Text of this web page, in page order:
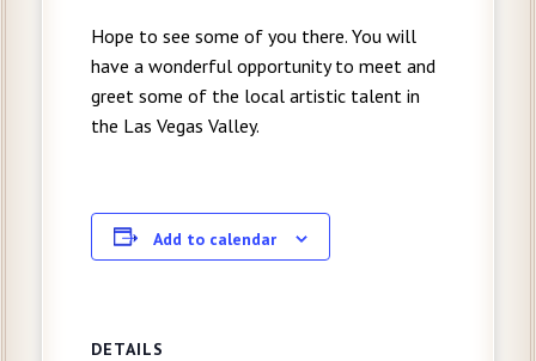
Hope to see some of you there. You will
have a wonderful opportunity to meet and
greet some of the local artistic talent in
the Las Vegas Valley.
Add to calendar
DETAILS